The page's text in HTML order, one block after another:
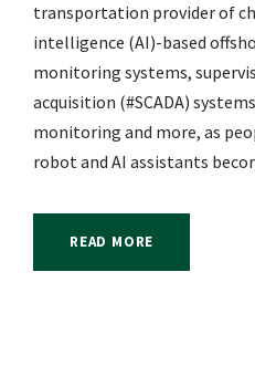
transportation provider of
intelligence (AI)-based
monitoring systems,
acquisition (#SCADA)
monitoring and more, as
robot and AI assistants
READ MORE